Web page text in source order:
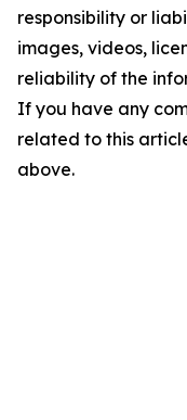
responsibility or
images, videos,
reliability of the
If you have any
related to this
above.